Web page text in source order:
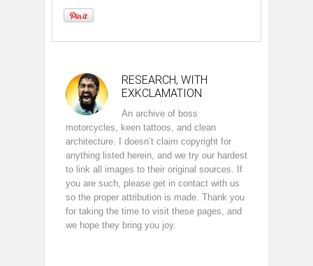
RESEARCH, WITH
EXKCLAMATION
An archive of boss
motorcycles, keen tattoos, and clean
architecture. I doesn’t claim copyright for
anything listed herein, and we try our hardest
to link all images to their original sources. If
you are such, please get in contact with us
so the proper attribution is made. Thank you
for taking the time to visit these pages, and
we hope they bring you joy.